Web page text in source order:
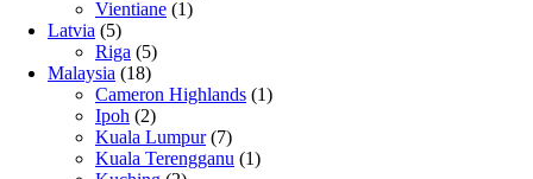
Vientiane (1)
Latvia (5)
Riga (5)
Malaysia (18)
Cameron Highlands (1)
Ipoh (2)
Kuala Lumpur(7)
Kuala Terengganu (1)